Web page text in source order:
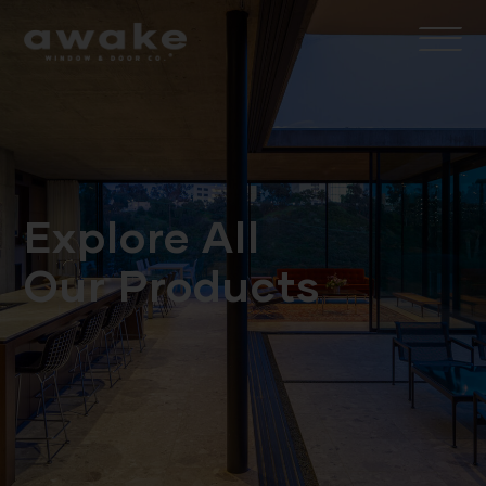
Explore All
Our Products